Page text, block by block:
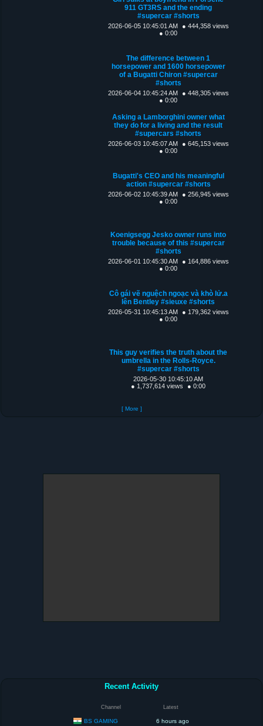
911 GT3RS and the ending
#supercar #shorts
2026-06-05 10:45:01 AM
● 444,358 views
● 0:00
The difference between 1
horsepower and 1600 horsepower
of a Bugatti Chiron #supercar
#shorts
2026-06-04 10:45:24 AM
● 448,305 views
● 0:00
Asking a Lamborghini owner what
they do for a living and the result
#supercars #shorts
2026-06-03 10:45:07 AM
● 645,153 views
● 0:00
Bugatti's CEO and his meaningful
action #supercar #shorts
2026-06-02 10:45:39 AM
● 256,945 views
● 0:00
Koenigsegg Jesko owner runs into
trouble because of this #supercar
#shorts
2026-06-01 10:45:30 AM
● 164,886 views
● 0:00
Cô gái vẽ nguệch ngoạc và khò lử.a
lên Bentley #sieuxe #shorts
2026-05-31 10:45:13 AM
● 179,362 views
● 0:00
This guy verifies the truth about the
umbrella in the Rolls-Royce.
#supercar #shorts
2026-05-30 10:45:10 AM
● 1,737,614 views
● 0:00
[ More ]
Recent Activity
Channel Latest
BS GAMING 6 hours ago